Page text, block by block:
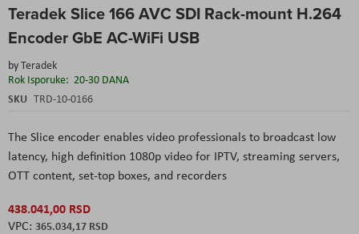
Teradek Slice 166 AVC SDI Rack-mount H.264
Encoder GbE AC-WiFi USB
byTeradek
Rok Isporuke: 20-30 DANA
SKU TRD-10-0166
The Slice encoder enables video professionals to broadcast low
latency, high definition 1080p video for IPTV, streaming servers,
OTT content, set-top boxes, and recorders
438.041,00 RSD
365.034,17 RSD
to
beginning
the
images
gallery